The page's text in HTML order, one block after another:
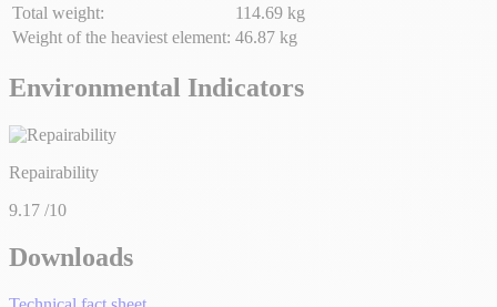
Total weight:
114.69 kg
Weight of the heaviest element: 46.87 kg
Environmental Indicators
Repairability
9.17 /10
Downloads